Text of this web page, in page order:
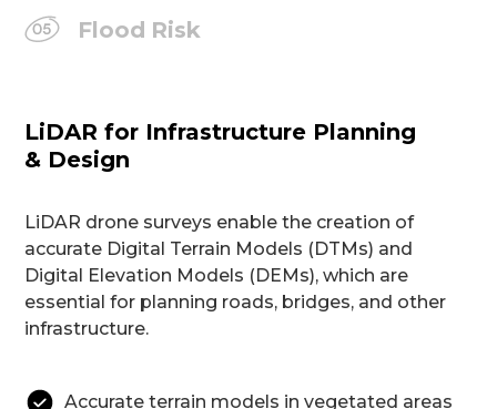
Flood Risk
LiDAR for Infrastructure Planning
& Design
LiDAR drone surveys enable the creation of
accurate Digital Terrain Models (DTMs) and
Digital Elevation Models (DEMs), which are
essential for planning roads, bridges, and other
infrastructure.
Accurate terrain models in vegetated areas